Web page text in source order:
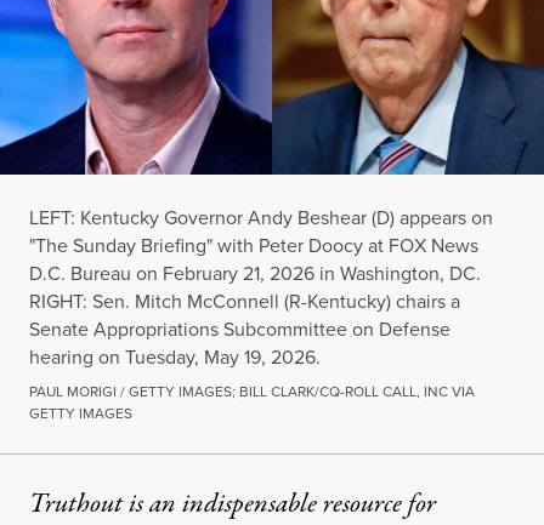
LEFT: Kentucky Governor Andy Beshear (D) appears on
"The Sunday Briefing" with Peter Doocy at FOX News
D.C. Bureau on February 21, 2026 in Washington, DC.
RIGHT: Sen. Mitch McConnell (R-Kentucky) chairs a
Senate Appropriations Subcommittee on Defense
hearing on Tuesday, May 19, 2026.
PAUL MORIGI / GETTY IMAGES; BILL CLARK/CQ-ROLL CALL, INC VIA
GETTY IMAGES
Truthout is an indispensable resource for